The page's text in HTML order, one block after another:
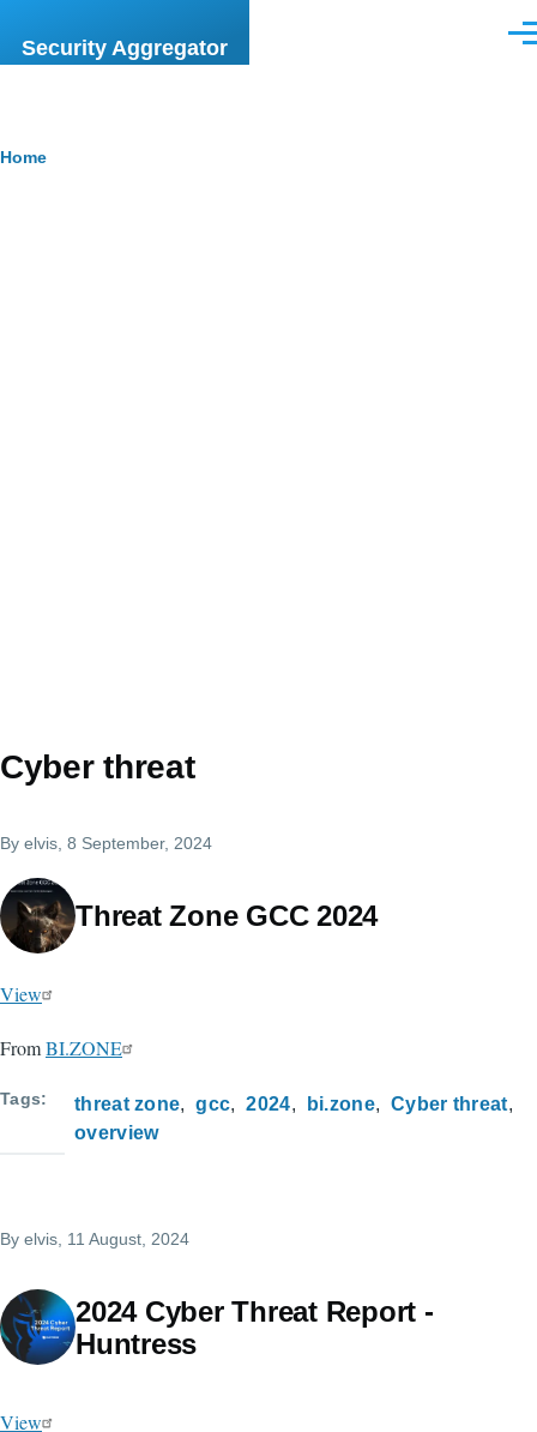
Security Aggregator
Breadcrumb
Home
Cyber threat
By elvis , 8 September, 2024
Threat Zone GCC 2024
View
FromBI.ZONE
Tags threat zone gcc 2024 bi.zone
Cyber threat
overview
By elvis , 11 August, 2024
2024 Cyber Threat Report -
Huntress
View